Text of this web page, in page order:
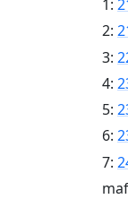
1:
2:
3:
4:
5:
6:
7: